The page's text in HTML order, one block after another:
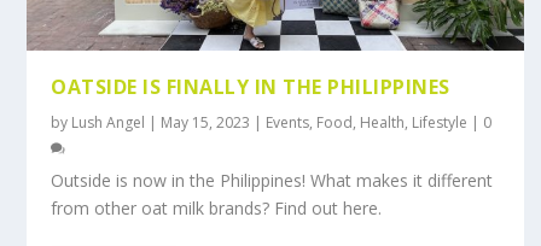
OATSIDE IS FINALLY IN THE PHILIPPINES
by Lush Angel May 15, 2023 Events, Food, Health, Lifestyle 0
Outside is now in the Philippines! What makes it different
from other oat milk brands? Find out here.